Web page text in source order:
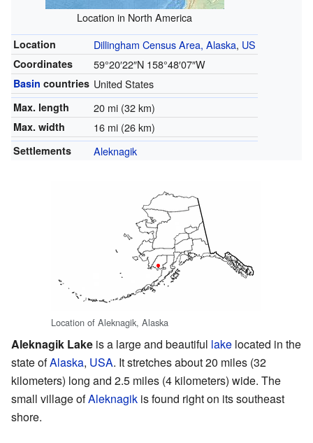
Location in North America
Location Dillingham Census Area, Alaska, US
Coordinates 59°20′22″N 158°48′07″W
Basin countries United States
Max. length 20 mi (32 km)
Max. width 16 mi (26 km)
Settlements Aleknagik
Location of Aleknagik, Alaska
Aleknagik Lake is a large and beautiful lake located in the
state ofAlaska, USA. It stretches about 20 miles (32
kilometers) long and 2.5 miles (4 kilometers) wide. The
small village ofAleknagik is found right on its southeast
shore.